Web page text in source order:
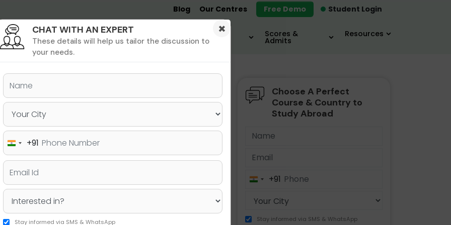
Student Login
Blog Our Centres Free Demo
Undergrad MBA &
MIM
MS &
PHD Destinations
Scores &
Admits
Resources
& PhD Undergraduate SAT MBA IELTS / TOEFL
Lowering Your
Fix Them
Choose A Perfect
Course & Country to
Study Abroad
India+91
Stay informed via SMS & WhatsApp
×
CHAT WITH AN EXPERT
These details will help us tailor the discussion to
your needs.
India+91
Stay informed via SMS & WhatsApp